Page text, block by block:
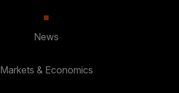
News
Markets & Economics